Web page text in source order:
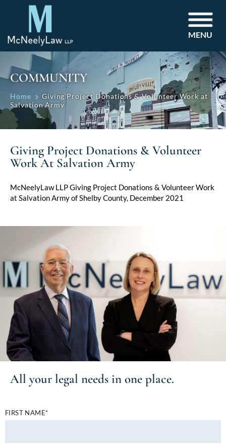
MENU
COMMUNITY
Home
Giving Project Donations & Volunteer Work at
Salvation Army
Giving Project Donations & Volunteer
Work At Salvation Army
McNeelyLaw LLP Giving Project Donations & Volunteer Work
at Salvation Army of Shelby County, December 2021
All your legal needs in one place.
FIRST NAME*